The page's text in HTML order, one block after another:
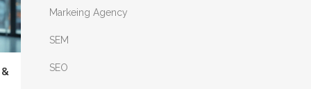
Markeing Agency
SEM
SEO